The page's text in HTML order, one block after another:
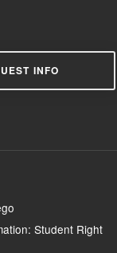
INFO
Student Right